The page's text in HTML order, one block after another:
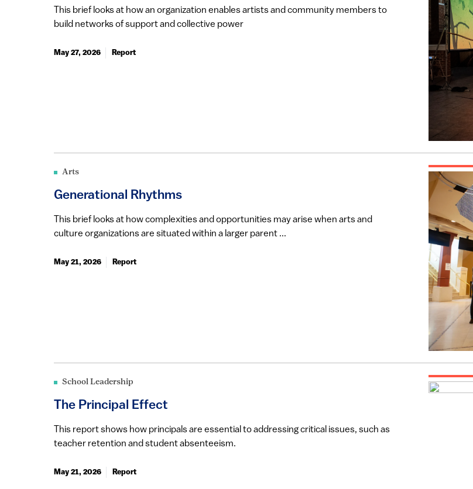
This brief looks at how an organization enables artists and community members to
build networks of support and collective power
May 27, 2026 Report
Arts
Generational Rhythms
This brief looks at how complexities and opportunities may arise when arts and
culture organizations are situated within a larger parent ...
May 21, 2026 Report
School Leadership
The Principal Effect
This report shows how principals are essential to addressing critical issues, such as
teacher retention and student absenteeism.
May 21, 2026 Report